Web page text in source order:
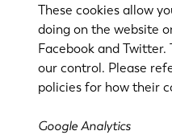
These cookies allow
doing on the website
Facebook and
our control. Please
policies for how their
Google Analytics